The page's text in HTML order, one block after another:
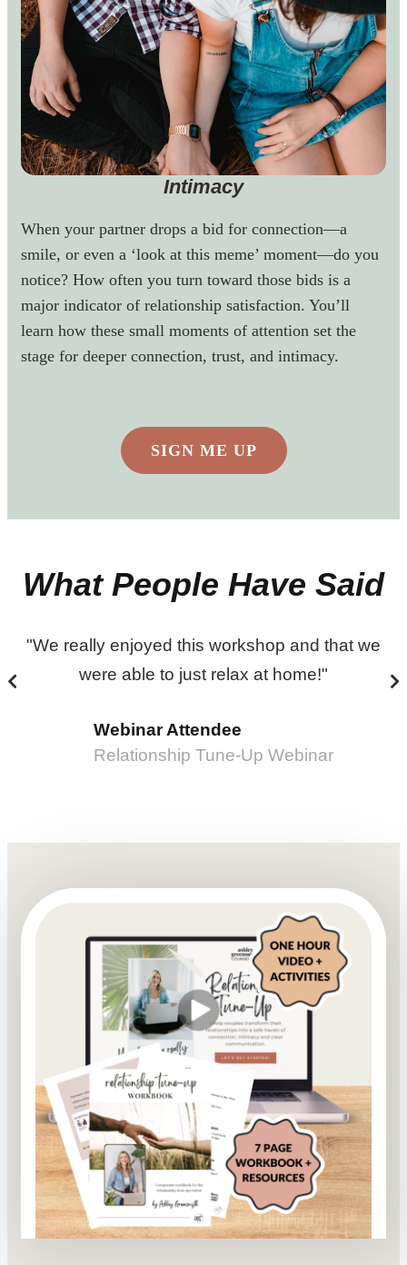
Intimacy
When your partner drops a bid for connection—a
smile, or even a ‘look at this meme’ moment—do you
notice? How often you turn toward those bids is a
major indicator of relationship satisfaction. You’ll
learn how these small moments of attention set the
stage for deeper connection, trust, and intimacy.
SIGN ME UP
What People Have Said
"We really enjoyed this workshop and that we
were able to just relax at home!"
Webinar Attendee
Relationship Tune-Up Webinar